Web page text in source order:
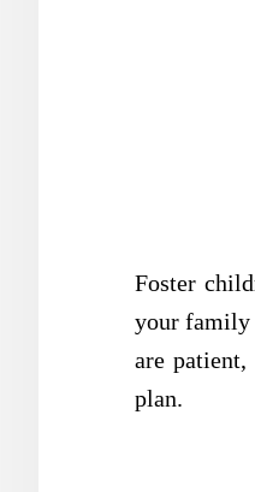
Foster
your family
are
plan.